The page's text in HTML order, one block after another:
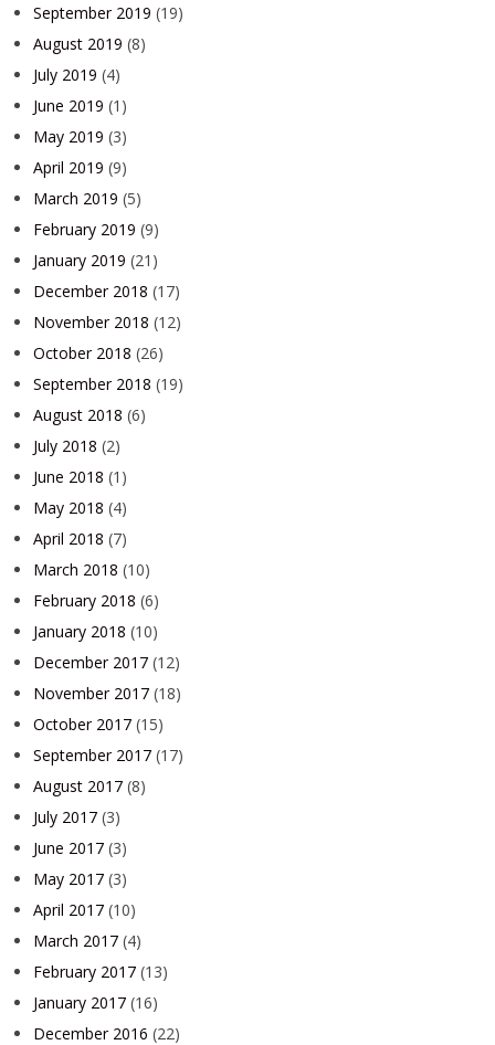
September 2019 (19)
August 2019 (8)
July 2019 (4)
June 2019 (1)
May 2019 (3)
April 2019 (9)
March 2019 (5)
February 2019 (9)
January 2019 (21)
December 2018 (17)
November 2018 (12)
October 2018 (26)
September 2018 (19)
August 2018 (6)
July 2018 (2)
June 2018 (1)
May 2018 (4)
April 2018 (7)
March 2018 (10)
February 2018 (6)
January 2018 (10)
December 2017 (12)
November 2017 (18)
October 2017 (15)
September 2017 (17)
August 2017 (8)
July 2017 (3)
June 2017 (3)
May 2017 (3)
April 2017 (10)
March 2017 (4)
February 2017 (13)
January 2017 (16)
December 2016 (22)